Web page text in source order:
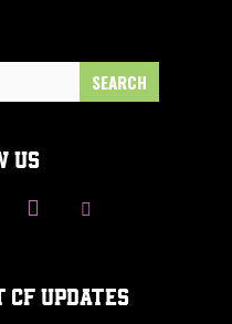
US
UPDATES